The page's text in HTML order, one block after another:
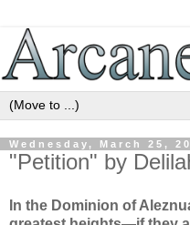
Wednesday, March 25,
"Petition" by
In the Dominion of